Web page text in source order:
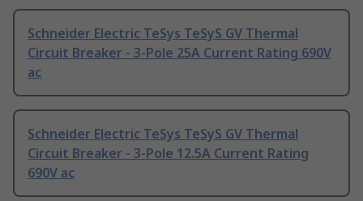
Schneider Electric TeSys TeSyS GV Thermal
Circuit Breaker - 3-Pole 25A Current Rating 690V
ac
Schneider Electric TeSys TeSyS GV Thermal
Circuit Breaker - 3-Pole 12.5A Current Rating
690V ac